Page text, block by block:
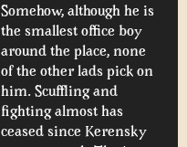
Somehow, although he is
the smallest office boy
around the place, none
of the other lads pick on
him. Scuffling and
fighting almost has
ceased since Kerensky